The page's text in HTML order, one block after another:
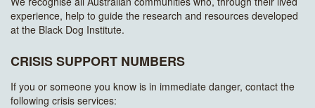
experience, help to guide the research and resources developed
at the Black Dog Institute.
CRISIS SUPPORT NUMBERS
If you or someone you know is in immediate danger, contact the
following crisis services: